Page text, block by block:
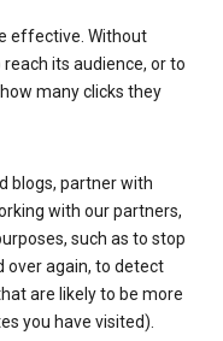
effective. Without
its audience, or to
many clicks they
blogs, partner with
with our partners,
such as to stop
over again, to detect
are likely to be more
you have visited).